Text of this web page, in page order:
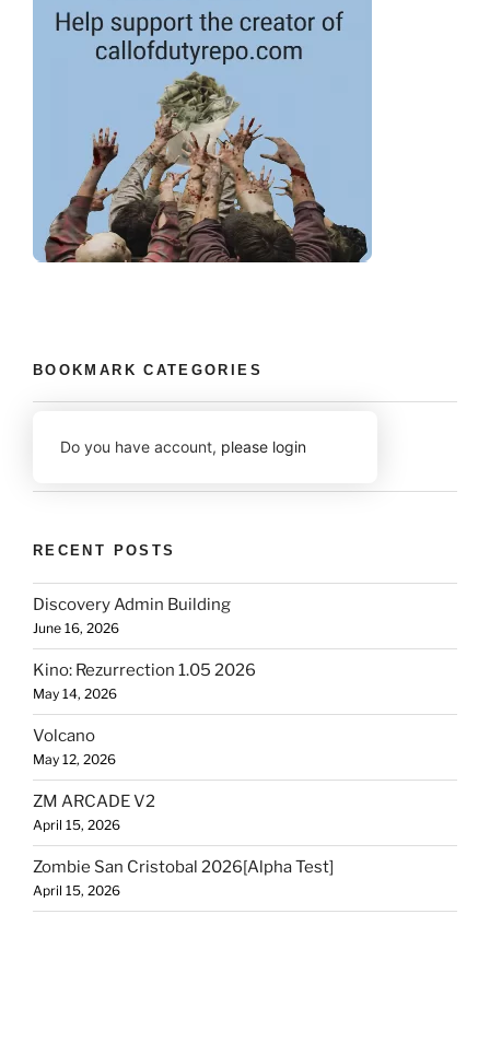
BOOKMARK CATEGORIES
Do you have account, please login
RECENT POSTS
Discovery Admin Building
June 16, 2026
Kino: Rezurrection 1.05 2026
May 14, 2026
Volcano
May 12, 2026
ZM ARCADE V2
April 15, 2026
Zombie San Cristobal 2026[Alpha Test]
April 15, 2026